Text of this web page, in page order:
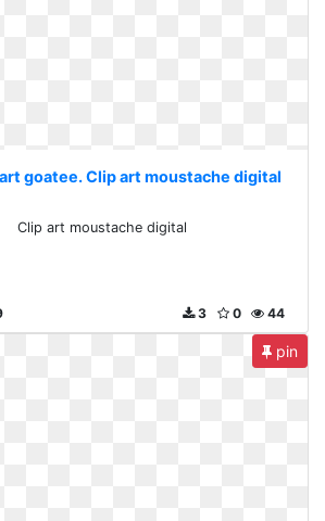
goatee. Clip art moustache digital
Clip art moustache digital
44
0
3
pin